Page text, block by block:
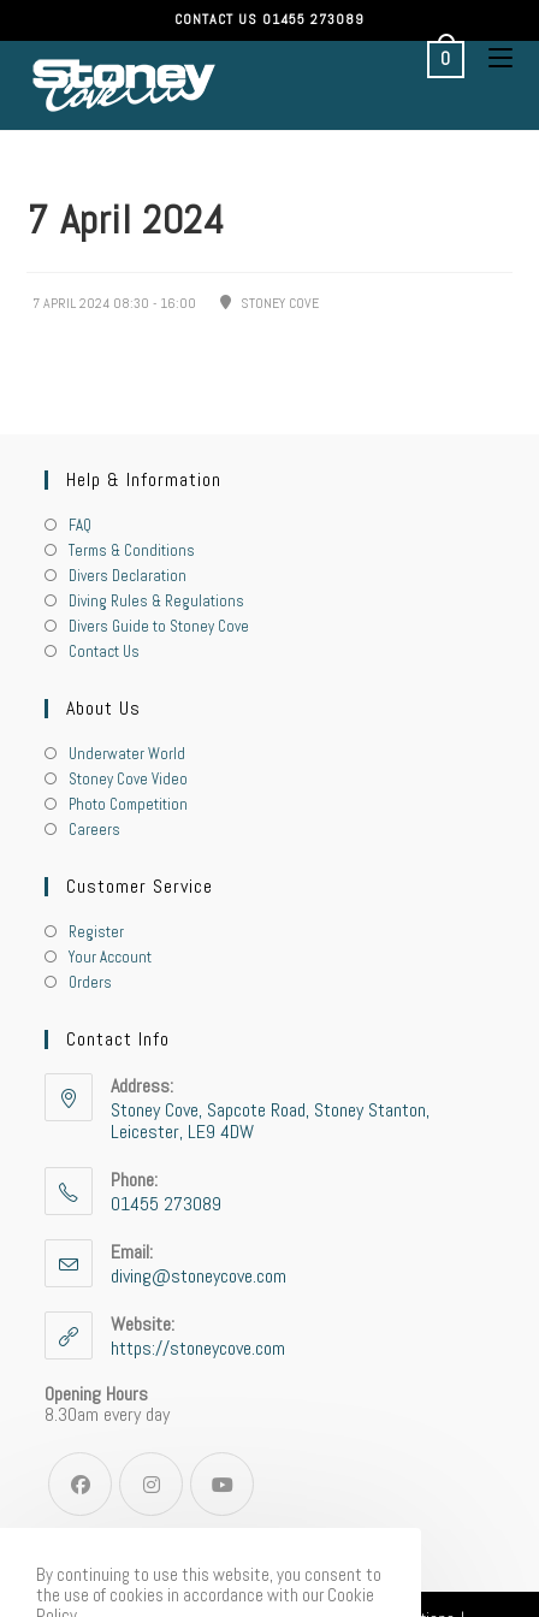
CONTACT US 01455 273089
0
7 April 2024
7 APRIL 2024 08:30 - 16:00 STONEY COVE
Help & Information
FAQ
Terms & Conditions
Divers Declaration
Diving Rules & Regulations
Divers Guide to Stoney Cove
Contact Us
About Us
Underwater World
Stoney Cove Video
Photo Competition
Careers
Customer Service
Register
Your Account
Orders
Contact Info
Address:
Stoney Cove, Sapcote Road, Stoney Stanton,
Leicester, LE9 4DW
Phone:
01455 273089
Email:
diving@stoneycove.com
Website:
https://stoneycove.com
Opening Hours
8.30am every day
By continuing to use this website, you consent to
the use of cookies in accordance with our Cookie